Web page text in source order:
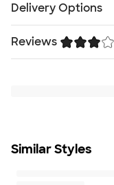
100% polyester
2.4 oz. polyfill
Exterior storm
Exposed
Fit
Delivery Options
FreeDelivery —
Rush Delivery —
Reviews
Similar Styles